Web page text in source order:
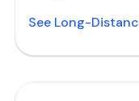
See Long-